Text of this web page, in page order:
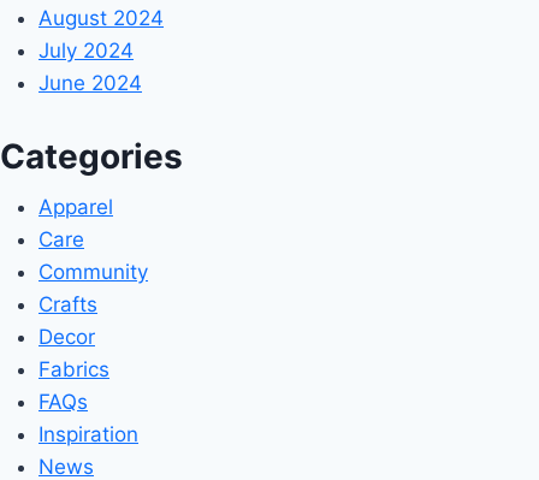
August 2024
July 2024
June 2024
Categories
Apparel
Care
Community
Crafts
Decor
Fabrics
FAQs
Inspiration
News